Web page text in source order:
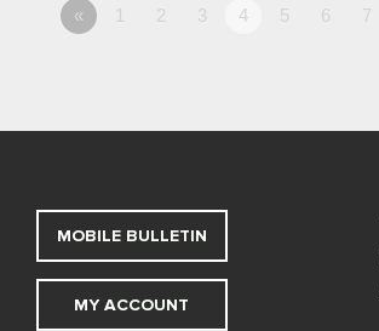
« 1 2 3 4 5 6 7
MOBILE BULLETIN
MY ACCOUNT